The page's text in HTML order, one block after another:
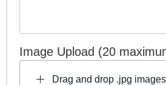
Image Upload (20
Drag and drop .jpg